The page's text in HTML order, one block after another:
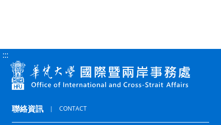
:::
聯絡資訊 ｜ CONTACT